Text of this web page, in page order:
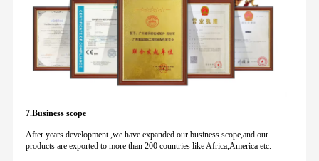
7.Business scope
After years development ,we have expanded our business scope,and our
products are exported to more than 200 countries like Africa,America etc.